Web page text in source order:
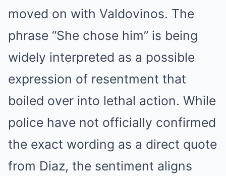
moved on with Valdovinos. The
phrase “She chose him” is being
widely interpreted as a possible
expression of resentment that
boiled over into lethal action. While
police have not officially confirmed
the exact wording as a direct quote
from Diaz, the sentiment aligns